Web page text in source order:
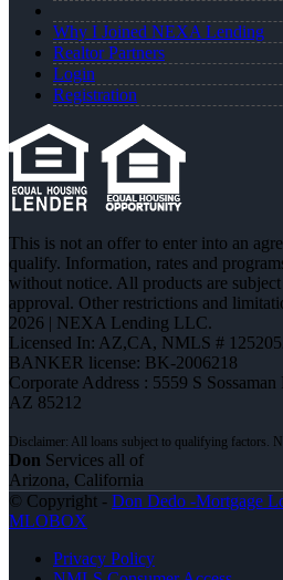
Why I Joined NEXA Lending
Realtor Partners
Login
Registration
This is not an offer to enter into an
qualify. Information, rates and
without notice. All products are
approval. Other restrictions and
2026 | NEXA Lending LLC.
Licensed In: AZ,CA, NMLS #
BANKER license: BK-2006218
Corporate Address : 5559 S
AZ 85212
Don Services all of
Arizona, California
© Copyright - Don Dedo -Mortgage
MLOBOX
Privacy Policy